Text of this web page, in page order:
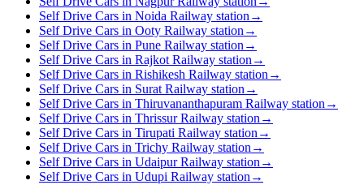
Self Drive Cars in Noida Railway station →
Self Drive Cars in Ooty Railway station →
Self Drive Cars in Pune Railway station →
Self Drive Cars in Rajkot Railway station →
Self Drive Cars in Rishikesh Railway station →
Self Drive Cars in Surat Railway station →
Self Drive Cars in Thiruvananthapuram Railway station →
Self Drive Cars in Thrissur Railway station →
Self Drive Cars in Tirupati Railway station →
Self Drive Cars in Trichy Railway station →
Self Drive Cars in Udaipur Railway station →
Self Drive Cars in Udupi Railway station →